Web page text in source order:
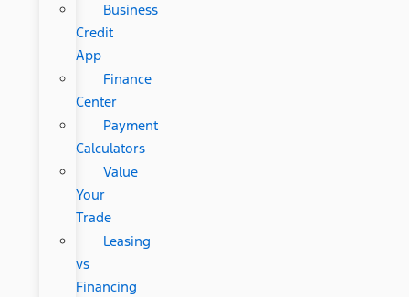
Business
Credit
App
Finance
Center
Payment
Calculators
Value
Your
Trade
Leasing
vs
Financing